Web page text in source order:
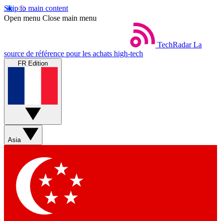
Skip to main content
Open menu Close main menu
TechRadar La
source de référence pour les achats high-tech
FR Edition
Asia